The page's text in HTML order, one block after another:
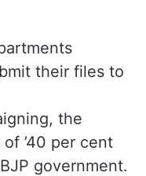
their files to
the
’40 per cent
government.